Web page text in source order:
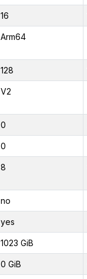
16
Arm64
128
V2
0
0
8
no
yes
1023 GiB
0 GiB